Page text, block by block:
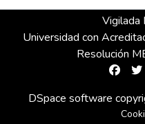
Vigilada
Universidad con
Resolución
DSpace software